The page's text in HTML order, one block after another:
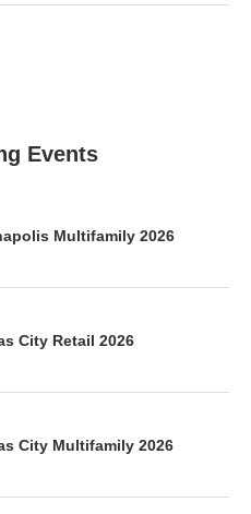
Events
Multifamily 2026
City Retail 2026
City Multifamily 2026